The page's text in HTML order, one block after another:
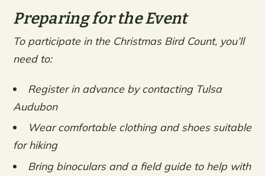
Preparing for the Event
To participate in the Christmas Bird Count, you’ll
need to:
Register in advance by contacting Tulsa
Audubon
Wear comfortable clothing and shoes suitable
for hiking
Bring binoculars and a field guide to help with